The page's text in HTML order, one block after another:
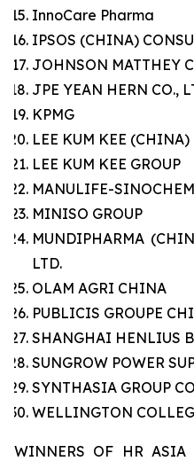
InnoCare Pharma
IPSOS (CHINA)
JOHNSON MATTHEY
JPE YEAN HERN CO.,
KPMG
LEE KUM KEE (CHINA)
LEE KUM KEE GROUP
MANULIFE-
MINISO GROUP
MUNDIPHARMA
LTD.
OLAM AGRI CHINA
PUBLICIS GROUPE
SHANGHAI HENLIUS
SUNGROW POWER
SYNTHASIA GROUP
WELLINGTON
WINNERS OF HR ASIA